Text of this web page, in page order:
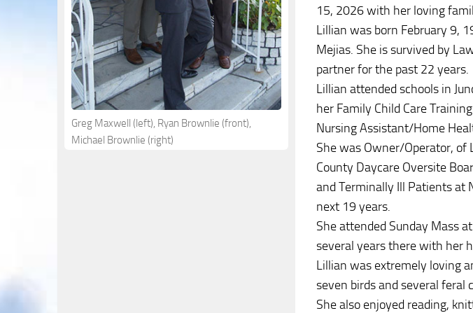
15, 2026 with her loving
Lillian was born February 9,
Mejias. She is survived by
partner for the past 22 years.
Lillian attended schools in
her Family Child Care
Nursing Assistant/Home
She was Owner/Operator, of
County Daycare Oversite
and Terminally Ill Patients at
next 19 years.
She attended Sunday Mass
several years there with her
Lillian was extremely loving
seven birds and several feral
She also enjoyed reading,
Greg Maxwell (left), Ryan Brownlie (front),
Michael Brownlie (right)